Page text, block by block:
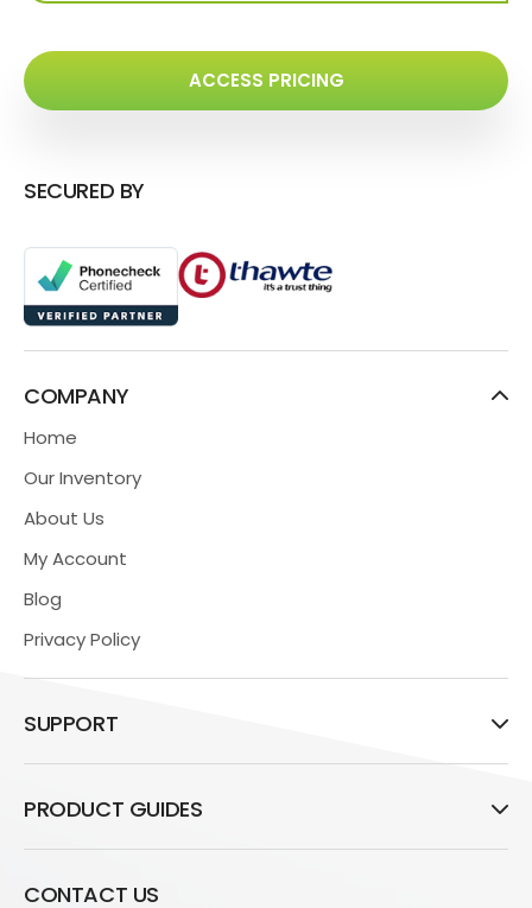
ACCESS PRICING
SECURED BY
COMPANY
Home
Our Inventory
About Us
My Account
Blog
Privacy Policy
SUPPORT
PRODUCT GUIDES
CONTACT US